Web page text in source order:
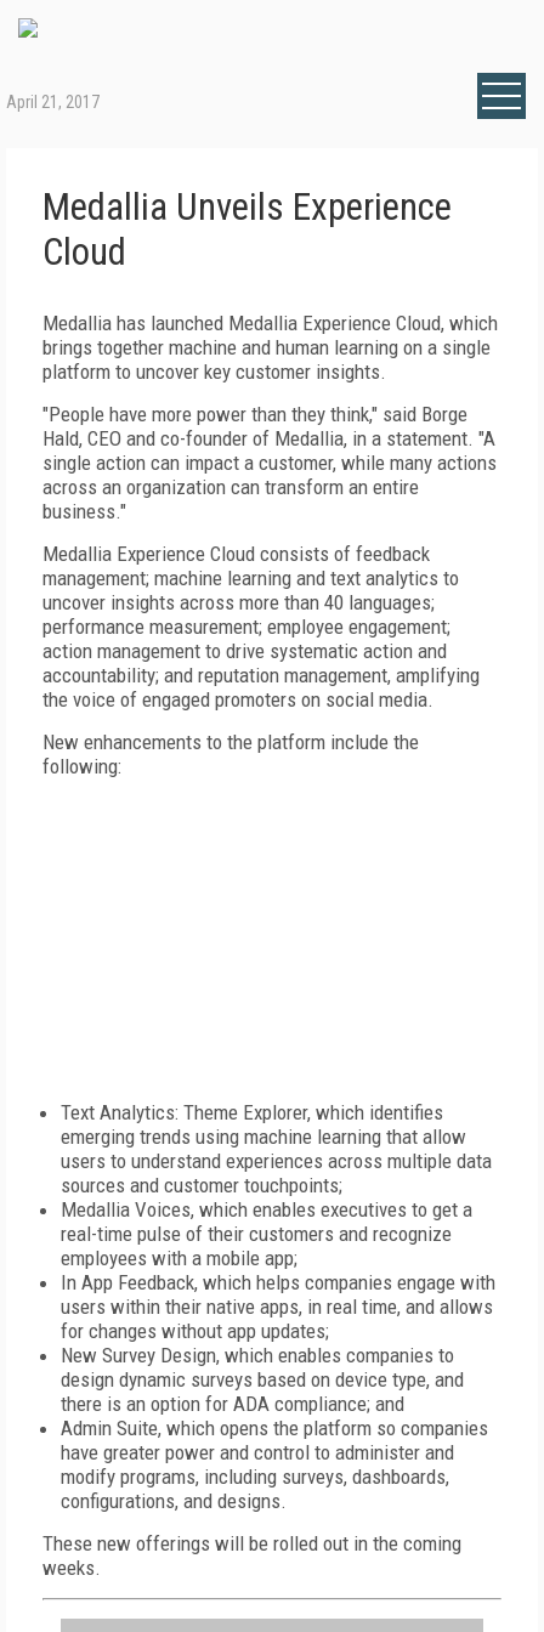
April 21, 2017
Medallia Unveils Experience
Cloud
Medallia has launched Medallia Experience Cloud, which
brings together machine and human learning on a single
platform to uncover key customer insights.
"People have more power than they think," said Borge
Hald, CEO and co-founder of Medallia, in a statement. "A
single action can impact a customer, while many actions
across an organization can transform an entire
business."
Medallia Experience Cloud consists of feedback
management; machine learning and text analytics to
uncover insights across more than 40 languages;
performance measurement; employee engagement;
action management to drive systematic action and
accountability; and reputation management, amplifying
the voice of engaged promoters on social media.
New enhancements to the platform include the
following:
Text Analytics: Theme Explorer, which identifies
emerging trends using machine learning that allow
users to understand experiences across multiple data
sources and customer touchpoints;
Medallia Voices, which enables executives to get a
real-time pulse of their customers and recognize
employees with a mobile app;
In App Feedback, which helps companies engage with
users within their native apps, in real time, and allows
for changes without app updates;
New Survey Design, which enables companies to
design dynamic surveys based on device type, and
there is an option for ADA compliance; and
Admin Suite, which opens the platform so companies
have greater power and control to administer and
modify programs, including surveys, dashboards,
configurations, and designs.
These new offerings will be rolled out in the coming
weeks.